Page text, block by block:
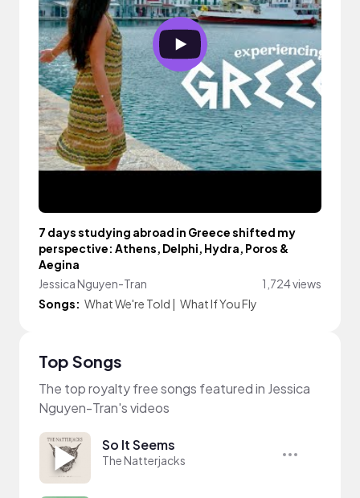
7 days studying abroad in Greece shifted my
perspective: Athens, Delphi, Hydra, Poros &
Aegina
Jessica Nguyen-Tran
1,724 views
Songs: What We're Told | What If You Fly
Top Songs
The top royalty free songs featured in Jessica
Nguyen-Tran's videos
So It Seems
The Natterjacks